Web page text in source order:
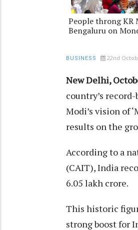
People throng KR
Bengaluru on
BUSINESS 22nd
New Delhi,
country’s
Modi’s vision of
results on the
According to a
(CAIT), India
6.05 lakh crore.
This historic
strong boost for